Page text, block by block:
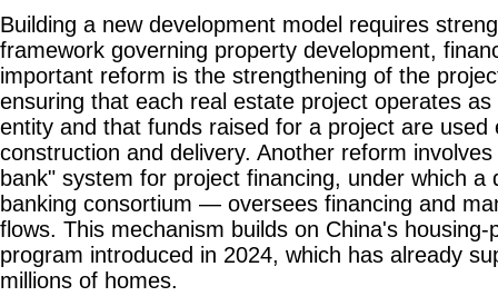
Building a new development model requires
framework governing property development,
important reform is the strengthening of the
ensuring that each real estate project operates
entity and that funds raised for a project are used
construction and delivery. Another reform
bank" system for project financing, under which a
banking consortium — oversees financing and
flows. This mechanism builds on China's housing-
program introduced in 2024, which has already
millions of homes.